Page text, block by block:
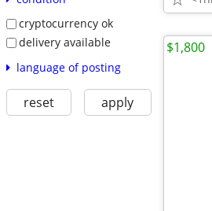
cryptocurrency ok
delivery available
language of posting
reset apply
$1,800